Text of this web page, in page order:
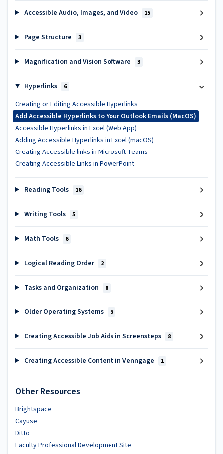
Accessible Audio, Images, and Video 15
Page Structure 3
Magnification and Vision Software 3
Hyperlinks 6
Creating or Editing Accessible Hyperlinks
Add Accessible Hyperlinks to Your Outlook Emails (MacOS)
Accessible Hyperlinks in Excel (Web App)
Adding Accessible Hyperlinks in Excel (macOS)
Creating Accessible links in Microsoft Teams
Creating Accessible Links in PowerPoint
Reading Tools 16
Writing Tools 5
Math Tools 6
Logical Reading Order 2
Tasks and Organization 8
Older Operating Systems 6
Creating Accessible Job Aids in Screensteps 8
Creating Accessible Content in Venngage 1
Other Resources
Brightspace
Cayuse
Ditto
Faculty Professional Development Site